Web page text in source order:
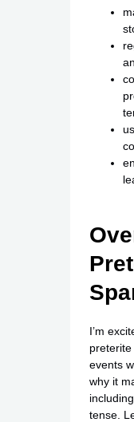
I’m
events
why it
tense.